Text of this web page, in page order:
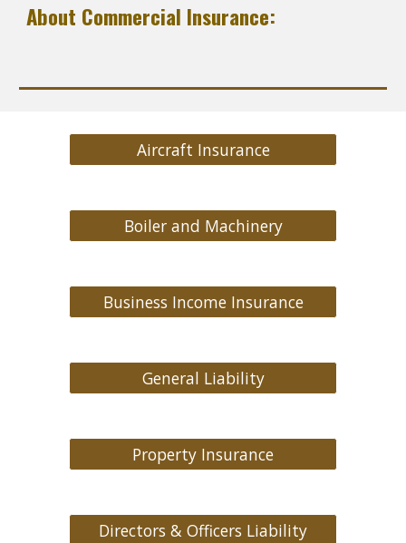
About Commercial Insurance:
Aircraft Insurance
Boiler and Machinery
Business Income Insurance
General Liability
Property Insurance
Directors & Officers Liability